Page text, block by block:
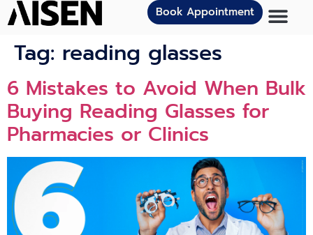
Book Appointment
Tag: reading glasses
6 Mistakes to Avoid When Bulk
Buying Reading Glasses for
Pharmacies or Clinics